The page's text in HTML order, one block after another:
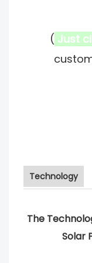
( Just
Technology
The
Solar